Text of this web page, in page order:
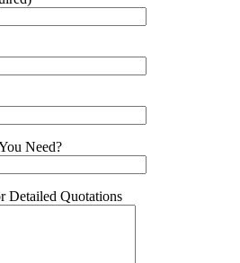
Need?
Detailed Quotations